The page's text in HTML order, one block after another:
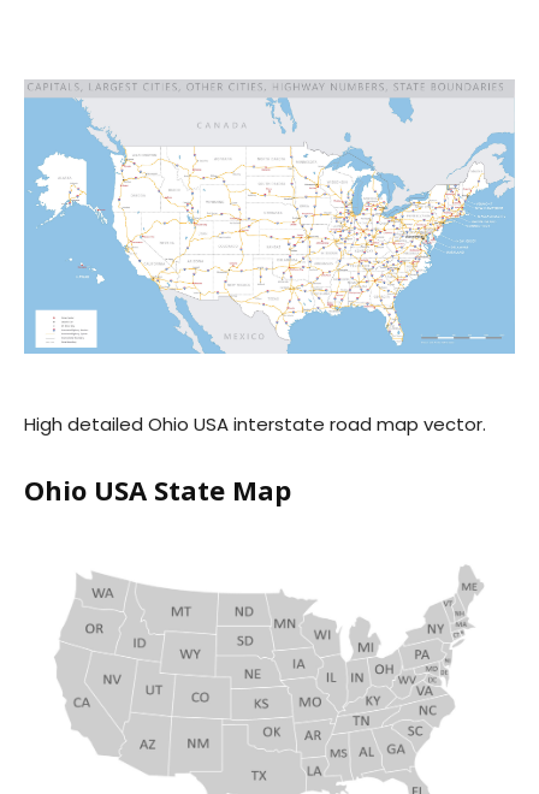
High detailed Ohio USA interstate road map vector.
Ohio USA State Map